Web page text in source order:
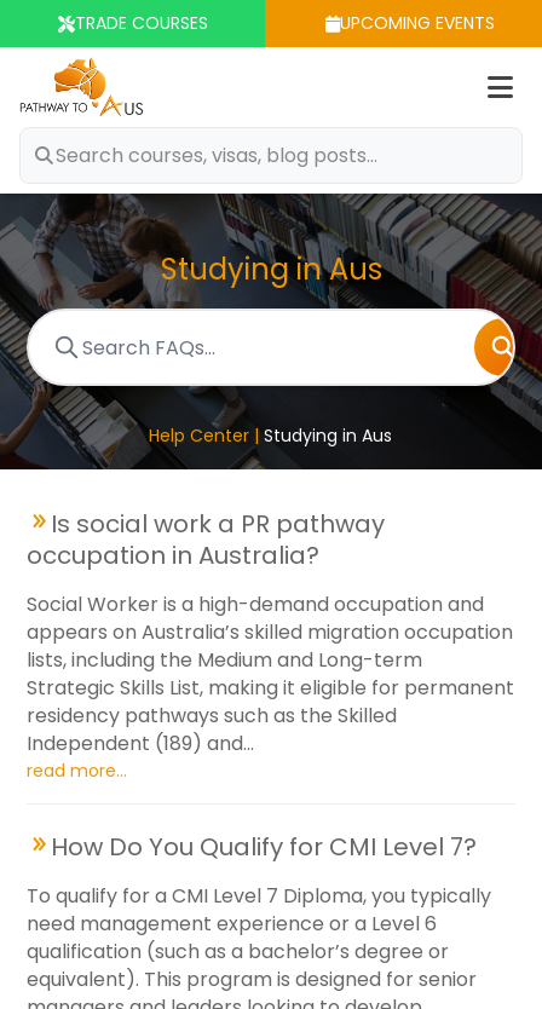
TRADE COURSES UPCOMING EVENTS
Studying in Aus
Help Center |Studying in Aus
Is social work a PR pathway
occupation in Australia?
Social Worker is a high-demand occupation and
appears on Australia’s skilled migration occupation
lists, including the Medium and Long-term
Strategic Skills List, making it eligible for permanent
residency pathways such as the Skilled
Independent (189) and...
read more...
How Do You Qualify for CMI Level 7?
To qualify for a CMI Level 7 Diploma, you typically
need management experience or a Level 6
qualification (such as a bachelor’s degree or
equivalent). This program is designed for senior